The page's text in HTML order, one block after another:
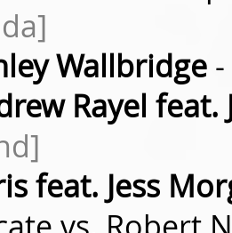
Wallbridge-
Rayel feat.
feat. Jess